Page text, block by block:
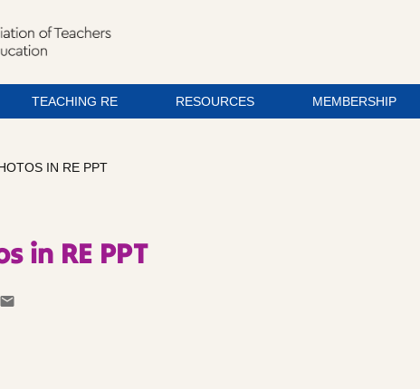
TEACHING RE RESOURCES MEMBERSHIP
IN RE PPT
in RE PPT